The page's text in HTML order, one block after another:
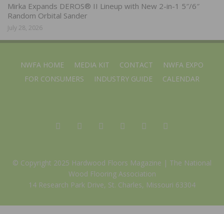
Mirka Expands DEROS® II Lineup with New 2-in-1 5″/6″
Random Orbital Sander
July 28, 2026
NWFA HOME MEDIA KIT CONTACT
NWFA EXPO
FOR CONSUMERS
INDUSTRY GUIDE CALENDAR
© Copyright 2025 Hardwood Floors Magazine | The National
Wood Flooring Association
14 Research Park Drive, St. Charles, Missouri 63304